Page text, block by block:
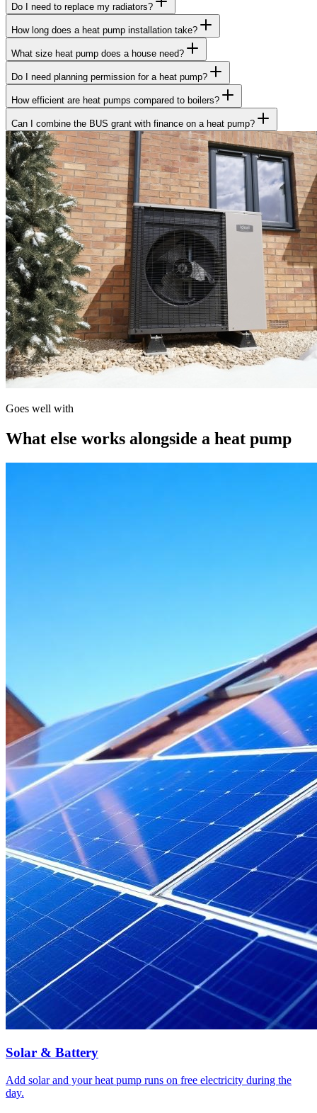
Do I need to replace my radiators?
How long does a heat pump installation take?
What size heat pump does a house need?
Do I need planning permission for a heat pump?
How efficient are heat pumps compared to boilers?
Can I combine the BUS grant with finance on a heat pump?
Goes well with
What else works alongside a heat pump
Solar & Battery
Add solar and your heat pump runs on free electricity during the
day.